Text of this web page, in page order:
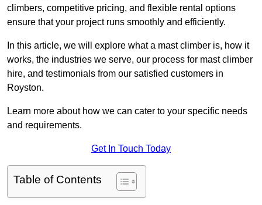
climbers, competitive pricing, and flexible rental options
ensure that your project runs smoothly and efficiently.
In this article, we will explore what a mast climber is, how it
works, the industries we serve, our process for mast climber
hire, and testimonials from our satisfied customers in
Royston.
Learn more about how we can cater to your specific needs
and requirements.
Get In Touch Today
Table of Contents